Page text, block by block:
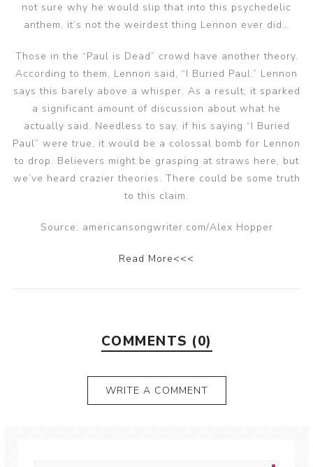
not sure why he would slip that into this psychedelic
anthem, it’s not the weirdest thing Lennon ever did…
Those in the “Paul is Dead” crowd have another theory.
According to them, Lennon said, “I Buried Paul.” Lennon
says this barely above a whisper. As a result, it sparked
a significant amount of discussion about what he
actually said. Needless to say, if his saying “I Buried
Paul” were true, it would be a colossal bomb for Lennon
to drop. Believers might be grasping at straws here, but
we’ve heard crazier theories. There could be some truth
to this claim.
Source: americansongwriter.com/Alex Hopper
Read More<<<
COMMENTS (0)
WRITE A COMMENT